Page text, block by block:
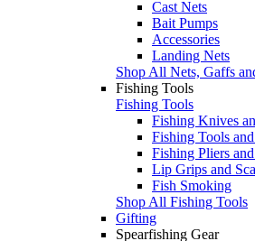
Cast Nets
Bait Pumps
Accessories
Landing Nets
Shop All Nets, Gaffs
Fishing Tools
Fishing Tools
Fishing Knives
Fishing Tools
Fishing Pliers
Lip Grips and
Fish Smoking
Shop All Fishing Tools
Gifting
Spearfishing Gear